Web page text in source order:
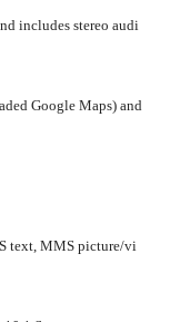
includes stereo audi
Google Maps) and
text, MMS picture/vi